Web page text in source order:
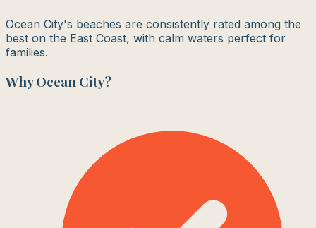
Ocean City's beaches are consistently rated among the
best on the East Coast, with calm waters perfect for
families.
WhyOcean City?